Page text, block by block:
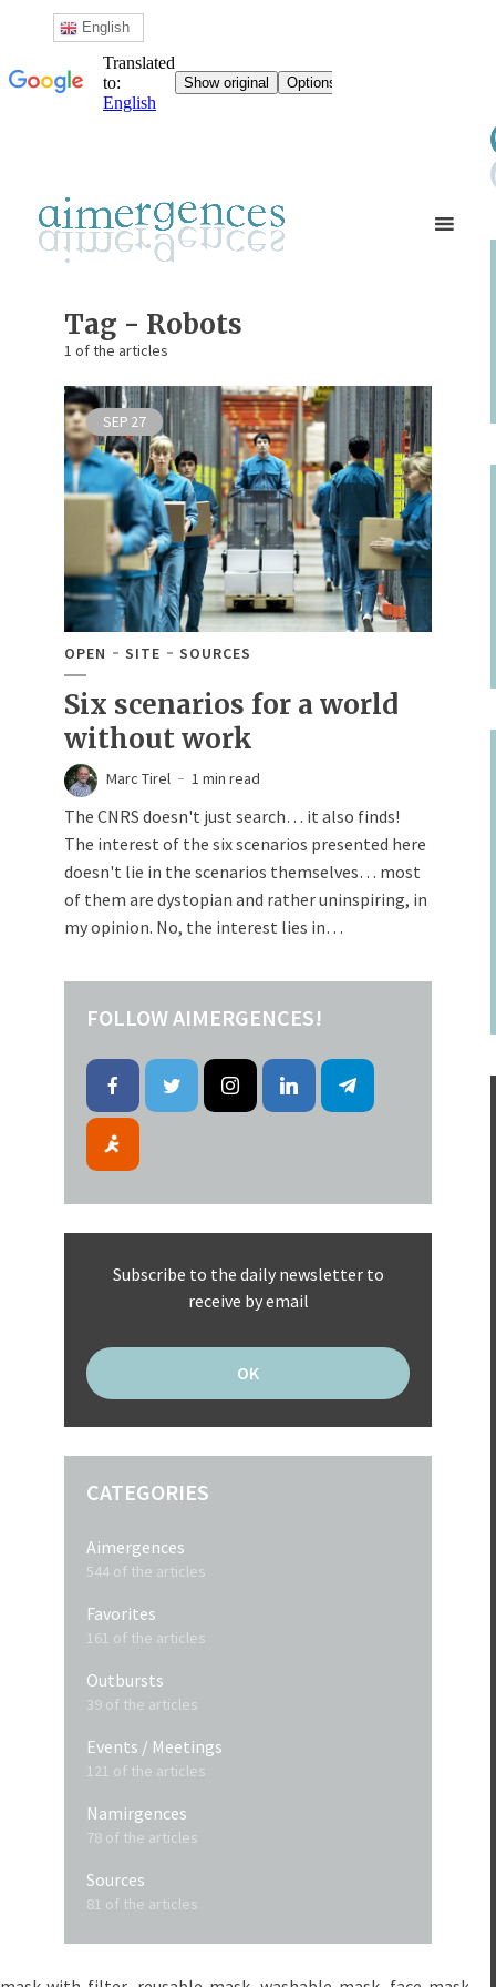
Tag - Robots
1 of the articles
SEP 27
OPEN SITE SOURCES
Six scenarios for a world
without work
Marc Tirel 1 min read
The CNRS doesn't just search… it also finds!
The interest of the six scenarios presented here
doesn't lie in the scenarios themselves… most
of them are dystopian and rather uninspiring, in
my opinion. No, the interest lies in…
FOLLOW AIMERGENCES!
Subscribe to the daily newsletter to
receive by email
CATEGORIES
Aimergences
544 of the articles
Favorites
161 of the articles
Outbursts
39 of the articles
Events / Meetings
121 of the articles
Namirgences
78 of the articles
Sources
81 of the articles
English